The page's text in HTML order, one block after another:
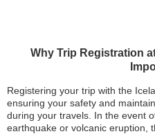
Why Trip Registration
Registering your trip with the
ensuring your safety and
during your travels. In the event
earthquake or volcanic eruption,